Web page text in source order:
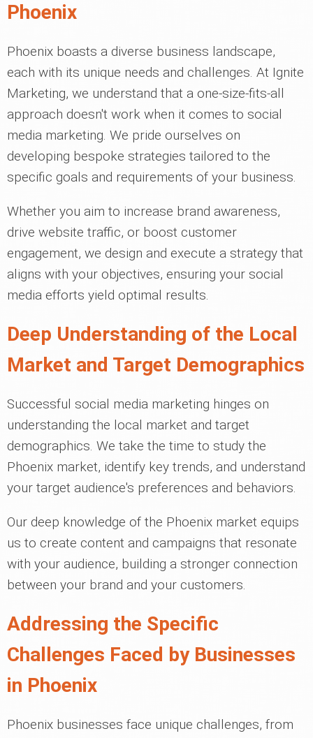
Phoenix
Phoenix boasts a diverse business landscape,
each with its unique needs and challenges. At Ignite
Marketing, we understand that a one-size-fits-all
approach doesn't work when it comes to social
media marketing. We pride ourselves on
developing bespoke strategies tailored to the
specific goals and requirements of your business.
Whether you aim to increase brand awareness,
drive website traffic, or boost customer
engagement, we design and execute a strategy that
aligns with your objectives, ensuring your social
media efforts yield optimal results.
Deep Understanding of the Local
Market and Target Demographics
Successful social media marketing hinges on
understanding the local market and target
demographics. We take the time to study the
Phoenix market, identify key trends, and understand
your target audience's preferences and behaviors.
Our deep knowledge of the Phoenix market equips
us to create content and campaigns that resonate
with your audience, building a stronger connection
between your brand and your customers.
Addressing the Specific
Challenges Faced by Businesses
in Phoenix
Phoenix businesses face unique challenges, from